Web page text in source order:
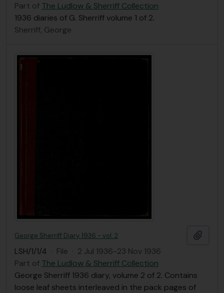
Part of The Ludlow & Sherriff Collection
1936 diaries of G. Sherriff volume 1 of 2.
Sherriff, George
George Sherriff Diary, 1936 - vol. 2
LSH/1/1/4 · File · 2 Jul 1936-23 Nov 1936
Part of The Ludlow & Sherriff Collection
George Sherriff 1936 diary, volume 2 of 2. Contains
loose leaf sheets interleaved in the pack pages of